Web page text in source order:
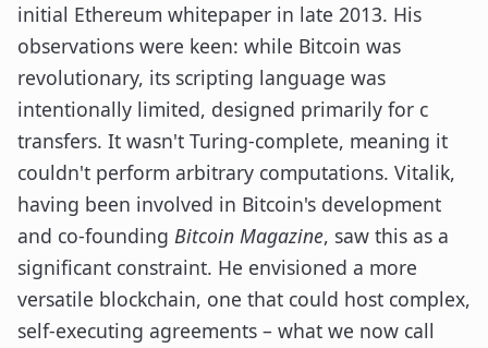
initial Ethereum whitepaper in late 2013. His
observations were keen: while Bitcoin was
revolutionary, its scripting language was
intentionally limited, designed primarily for c
transfers. It wasn't Turing-complete, meaning it
couldn't perform arbitrary computations. Vitalik,
having been involved in Bitcoin's development
and co-founding Bitcoin Magazine, saw this as a
significant constraint. He envisioned a more
versatile blockchain, one that could host complex,
self-executing agreements – what we now call